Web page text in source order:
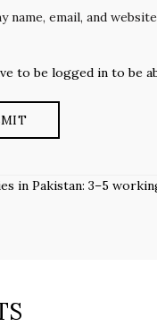
name, email, and
to be logged in to be
in Pakistan: 3–5